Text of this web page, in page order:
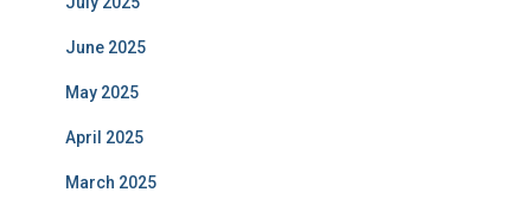
June 2025
May 2025
April 2025
March 2025